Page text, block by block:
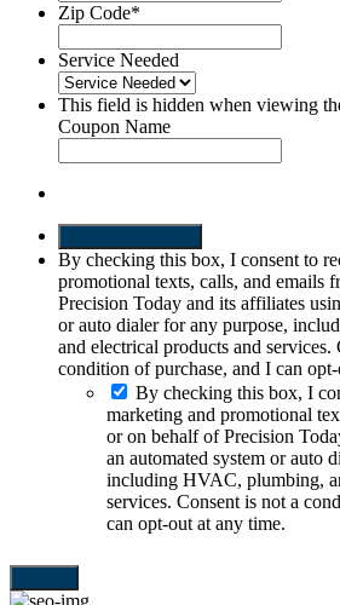
Zip Code*
Service Needed
This field is hidden when viewing
Coupon Name
By checking this box, I consent to
promotional texts, calls, and emails
Precision Today and its affiliates
or auto dialer for any purpose,
and electrical products and services.
condition of purchase, and I can
By checking this box, I
marketing and promotional
or on behalf of Precision
an automated system or auto
including HVAC, plumbing,
services. Consent is not a
can opt-out at any time.